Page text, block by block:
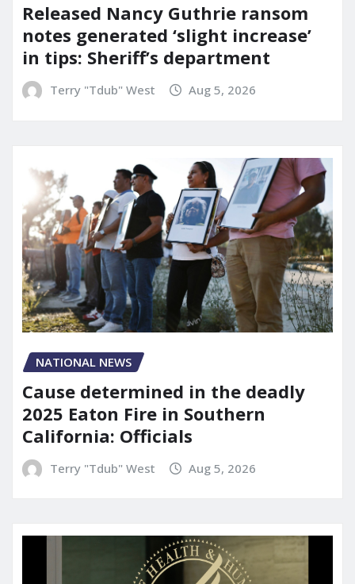
Released Nancy Guthrie ransom
notes generated ‘slight increase’
in tips: Sheriff’s department
Terry "Tdub" West Aug 5, 2026
NATIONAL NEWS
Cause determined in the deadly
2025 Eaton Fire in Southern
California: Officials
Terry "Tdub" West Aug 5, 2026